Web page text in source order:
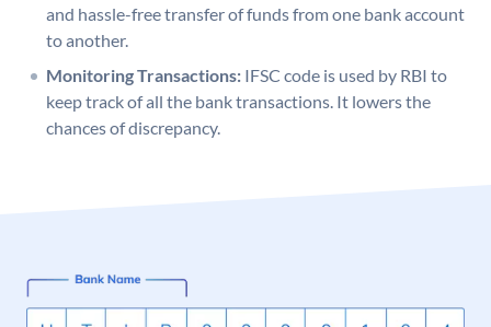
and hassle-free transfer of funds from one bank account
to another.
Monitoring Transactions: IFSC code is used by RBI to
keep track of all the bank transactions. It lowers the
chances of discrepancy.